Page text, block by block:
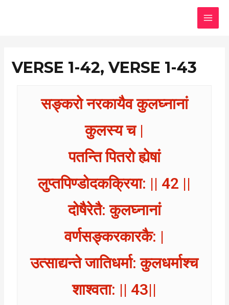
VERSE 1-42, VERSE 1-43
सङ्करो नरकायैव कुलघ्नानां
कुलस्य च |
पतन्ति पितरो ह्येषां
लुप्तपिण्डोदकक्रिया: || 42 ||
दोषैरेतै: कुलघ्नानां
वर्णसङ्करकारकै: |
उत्साद्यन्ते जातिधर्मा: कुलधर्माश्च
शाश्वता: || 43||